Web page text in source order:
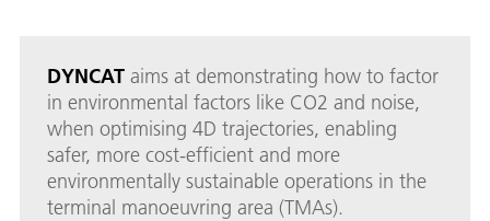
DYNCAT aims at demonstrating how to factor
in environmental factors like CO2 and noise,
when optimising 4D trajectories, enabling
safer, more cost-efficient and more
environmentally sustainable operations in the
terminal manoeuvring area (TMAs).